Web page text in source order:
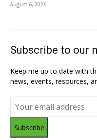
August 6, 2026
Subscribe to our
Keep me up to date with
news, events, resources,
Subscribe